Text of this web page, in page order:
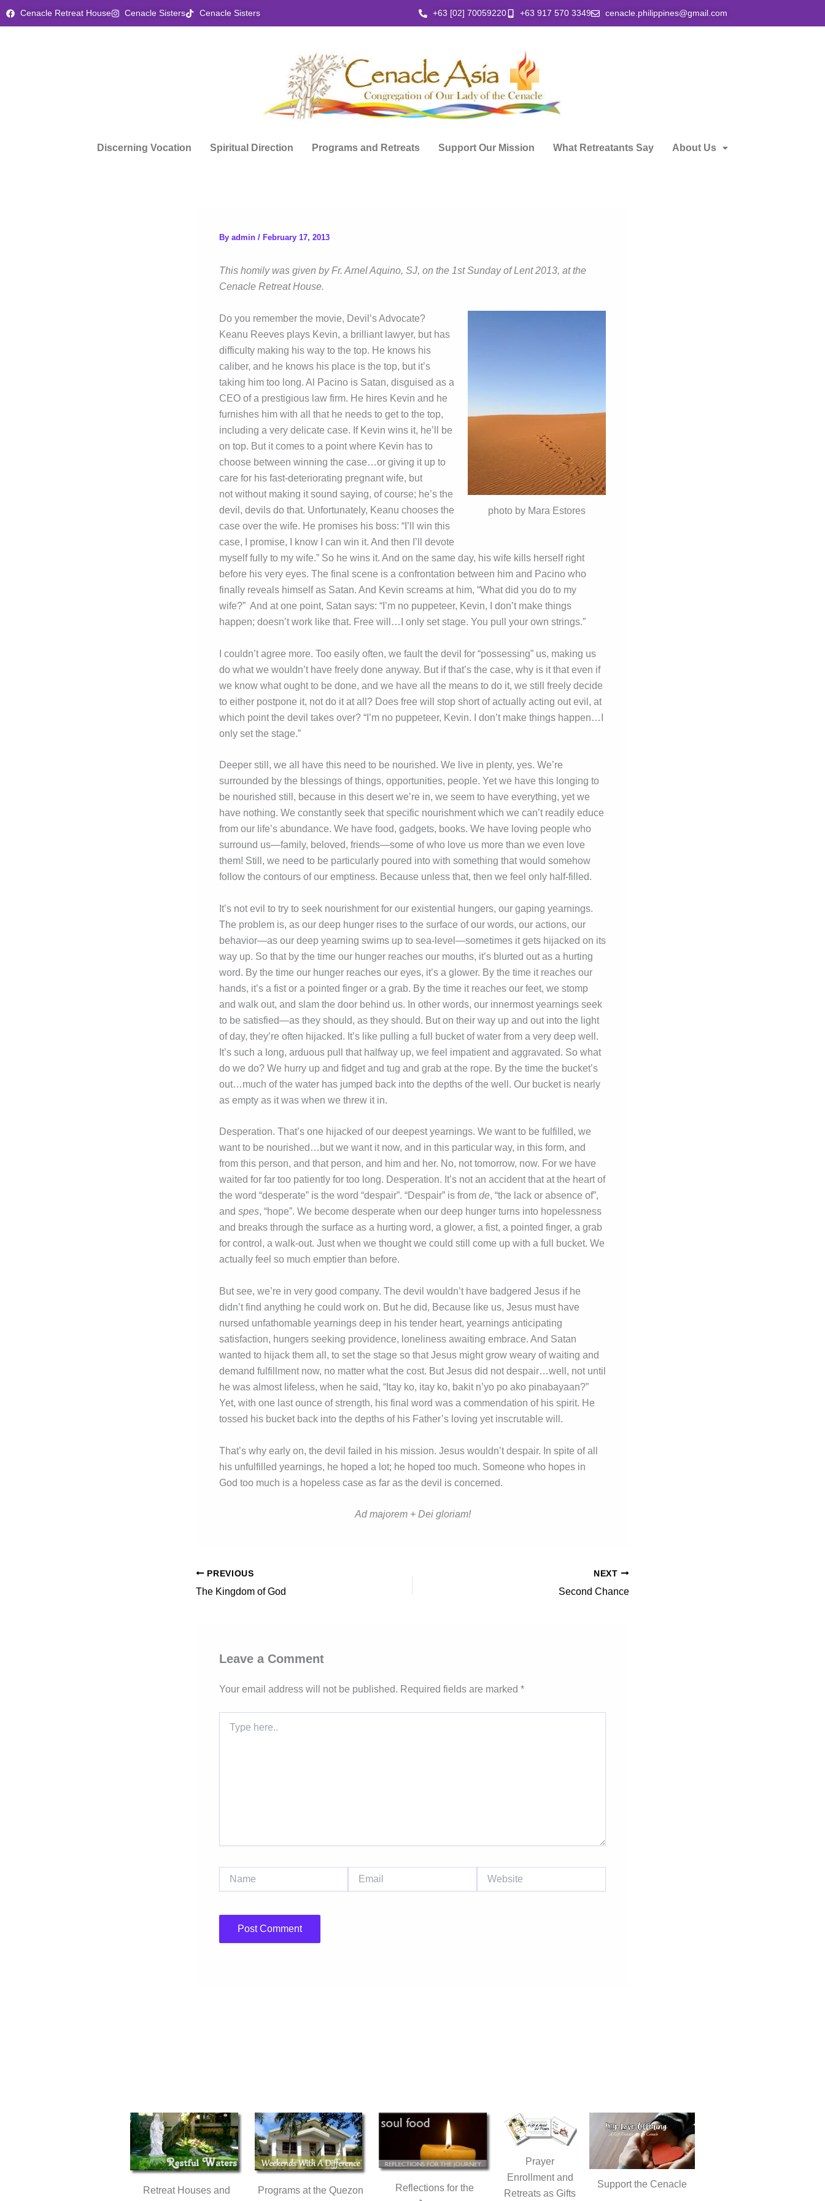
Skip
Cenacle Retreat House Cenacle Sisters Cenacle Sisters +63 [02] 70059220 +63 917 570 3349 cenacle.philippines@gmail.com
Discerning Vocation Spiritual Direction Programs and Retreats Support Our Mission What Retreatants Say About Us
By admin / February 17, 2013
This homily was given by Fr. Arnel Aquino, SJ, on the 1st Sunday of Lent 2013, at the
Cenacle Retreat House.
photo by Mara Estores
Do you remember the movie, Devil’s Advocate?
Keanu Reeves plays Kevin, a brilliant lawyer, but has
difficulty making his way to the top. He knows his
caliber, and he knows his place is the top, but it’s
taking him too long. Al Pacino is Satan, disguised as a
CEO of a prestigious law firm. He hires Kevin and he
furnishes him with all that he needs to get to the top,
including a very delicate case. If Kevin wins it, he’ll be
on top. But it comes to a point where Kevin has to
choose between winning the case…or giving it up to
care for his fast-deteriorating pregnant wife, but
not without making it sound saying, of course; he’s the
devil, devils do that. Unfortunately, Keanu chooses the
case over the wife. He promises his boss: “I’ll win this
case, I promise, I know I can win it. And then I’ll devote
myself fully to my wife.” So he wins it. And on the same day, his wife kills herself right
before his very eyes. The final scene is a confrontation between him and Pacino who
finally reveals himself as Satan. And Kevin screams at him, “What did you do to my
wife?” And at one point, Satan says: “I’m no puppeteer, Kevin, I don’t make things
happen; doesn’t work like that. Free will…I only set stage. You pull your own strings.”
I couldn’t agree more. Too easily often, we fault the devil for “possessing” us, making us
do what we wouldn’t have freely done anyway. But if that’s the case, why is it that even if
we know what ought to be done, and we have all the means to do it, we still freely decide
to either postpone it, not do it at all? Does free will stop short of actually acting out evil, at
which point the devil takes over? “I’m no puppeteer, Kevin. I don’t make things happen…I
only set the stage.”
Deeper still, we all have this need to be nourished. We live in plenty, yes. We’re
surrounded by the blessings of things, opportunities, people. Yet we have this longing to
be nourished still, because in this desert we’re in, we seem to have everything, yet we
have nothing. We constantly seek that specific nourishment which we can’t readily educe
from our life’s abundance. We have food, gadgets, books. We have loving people who
surround us—family, beloved, friends—some of who love us more than we even love
them! Still, we need to be particularly poured into with something that would somehow
follow the contours of our emptiness. Because unless that, then we feel only half-filled.
It’s not evil to try to seek nourishment for our existential hungers, our gaping yearnings.
The problem is, as our deep hunger rises to the surface of our words, our actions, our
behavior—as our deep yearning swims up to sea-level—sometimes it gets hijacked on its
way up. So that by the time our hunger reaches our mouths, it’s blurted out as a hurting
word. By the time our hunger reaches our eyes, it’s a glower. By the time it reaches our
hands, it’s a fist or a pointed finger or a grab. By the time it reaches our feet, we stomp
and walk out, and slam the door behind us. In other words, our innermost yearnings seek
to be satisfied—as they should, as they should. But on their way up and out into the light
of day, they’re often hijacked. It’s like pulling a full bucket of water from a very deep well.
It’s such a long, arduous pull that halfway up, we feel impatient and aggravated. So what
do we do? We hurry up and fidget and tug and grab at the rope. By the time the bucket’s
out…much of the water has jumped back into the depths of the well. Our bucket is nearly
as empty as it was when we threw it in.
Desperation. That’s one hijacked of our deepest yearnings. We want to be fulfilled, we
want to be nourished…but we want it now, and in this particular way, in this form, and
from this person, and that person, and him and her. No, not tomorrow, now. For we have
waited for far too patiently for too long. Desperation. It’s not an accident that at the heart of
the word “desperate” is the word “despair”. “Despair” is from de, “the lack or absence of”,
and spes, “hope”. We become desperate when our deep hunger turns into hopelessness
and breaks through the surface as a hurting word, a glower, a fist, a pointed finger, a grab
for control, a walk-out. Just when we thought we could still come up with a full bucket. We
actually feel so much emptier than before.
But see, we’re in very good company. The devil wouldn’t have badgered Jesus if he
didn’t find anything he could work on. But he did, Because like us, Jesus must have
nursed unfathomable yearnings deep in his tender heart, yearnings anticipating
satisfaction, hungers seeking providence, loneliness awaiting embrace. And Satan
wanted to hijack them all, to set the stage so that Jesus might grow weary of waiting and
demand fulfillment now, no matter what the cost. But Jesus did not despair…well, not until
he was almost lifeless, when he said, “Itay ko, itay ko, bakit n’yo po ako pinabayaan?”
Yet, with one last ounce of strength, his final word was a commendation of his spirit. He
tossed his bucket back into the depths of his Father’s loving yet inscrutable will.
That’s why early on, the devil failed in his mission. Jesus wouldn’t despair. In spite of all
his unfulfilled yearnings, he hoped a lot; he hoped too much. Someone who hopes in
God too much is a hopeless case as far as the devil is concerned.
Ad majorem + Dei gloriam!
PREVIOUS
The Kingdom of God
NEXT
Second Chance
Leave a Comment
Your email address will not be published. Required fields are marked *
here..
Retreat Houses and Programs at the Quezon
Reflections for the
Prayer
Enrollment and
Retreats as Gifts
Support the Cenacle